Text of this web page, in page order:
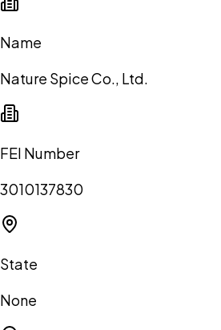
Name
Nature Spice Co., Ltd.
FEI Number
3010137830
State
None